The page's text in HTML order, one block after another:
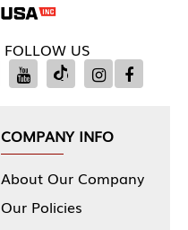
FOLLOW US
COMPANY INFO
About Our Company
Our Policies